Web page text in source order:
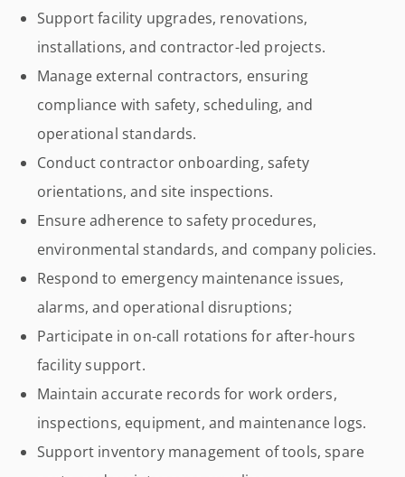
Support facility upgrades, renovations,
installations, and contractor-led projects.
Manage external contractors, ensuring
compliance with safety, scheduling, and
operational standards.
Conduct contractor onboarding, safety
orientations, and site inspections.
Ensure adherence to safety procedures,
environmental standards, and company policies.
Respond to emergency maintenance issues,
alarms, and operational disruptions;
Participate in on-call rotations for after-hours
facility support.
Maintain accurate records for work orders,
inspections, equipment, and maintenance logs.
Support inventory management of tools, spare